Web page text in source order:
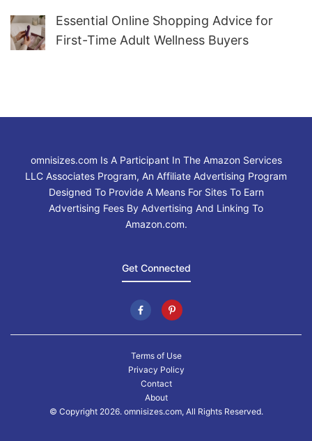
Essential Online Shopping Advice for
First-Time Adult Wellness Buyers
omnisizes.com Is A Participant In The Amazon Services
LLC Associates Program, An Affiliate Advertising Program
Designed To Provide A Means For Sites To Earn
Advertising Fees By Advertising And Linking To
Amazon.com.
Get Connected
Terms of Use
Privacy Policy
Contact
About
© Copyright 2026. omnisizes.com, All Rights Reserved.